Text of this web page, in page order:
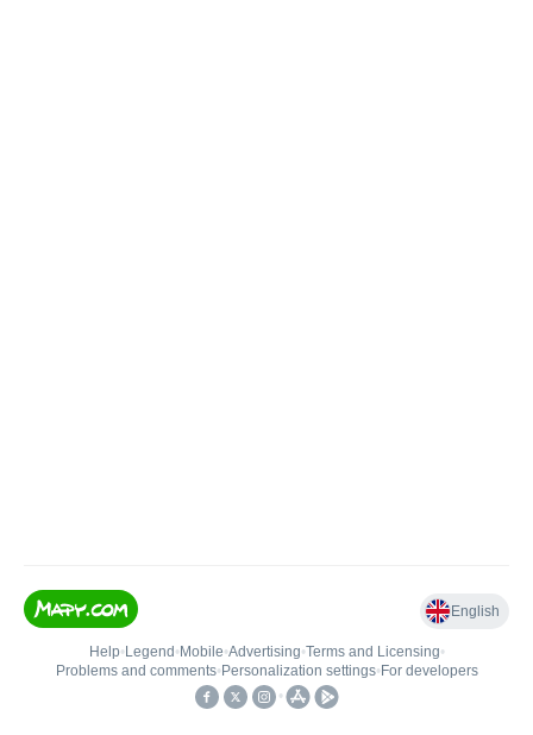
English
Help• Legend • Mobile•Advertising•Terms and Licensing•
Problems and comments• Personalization settings• For developers
•